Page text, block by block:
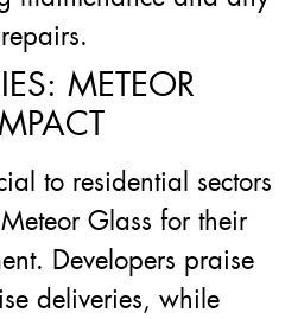
METEOR
to residential sectors
Glass for their
Developers praise
deliveries, while